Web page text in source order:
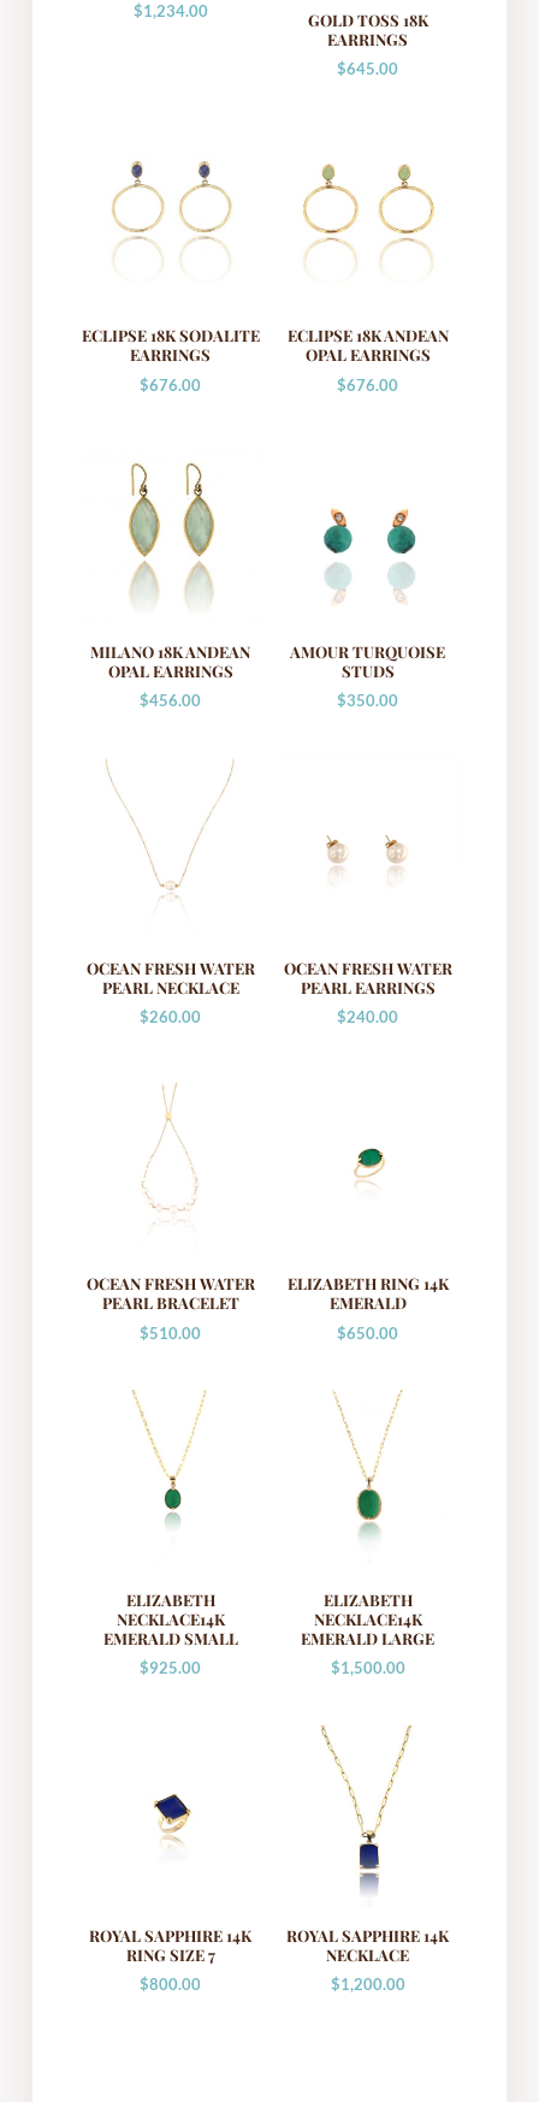
$1,234.00
GOLD TOSS 18K
EARRINGS
$645.00
ECLIPSE 18K SODALITE
EARRINGS
$676.00
ECLIPSE 18K ANDEAN
OPAL EARRINGS
$676.00
MILANO 18K ANDEAN
OPAL EARRINGS
$456.00
AMOUR TURQUOISE
STUDS
$350.00
OCEAN FRESH WATER
PEARL NECKLACE
$260.00
OCEAN FRESH WATER
PEARL EARRINGS
$240.00
OCEAN FRESH WATER
PEARL BRACELET
$510.00
ELIZABETH RING 14K
EMERALD
$650.00
ELIZABETH
NECKLACE14K
EMERALD SMALL
$925.00
ELIZABETH
NECKLACE14K
EMERALD LARGE
$1,500.00
ROYAL SAPPHIRE 14K
RING SIZE 7
$800.00
ROYAL SAPPHIRE 14K
NECKLACE
$1,200.00